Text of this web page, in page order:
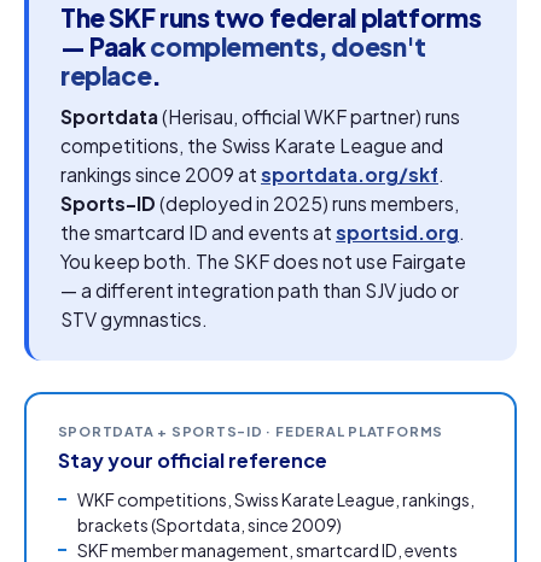
The SKF runs two federal platforms
— Paakcomplements, doesn't
replace.
Sportdata(Herisau, official WKF partner) runs
competitions, the Swiss Karate League and
rankings since 2009 at sportdata.org/skf.
Sports-ID (deployed in 2025) runs members,
the smartcard ID and events at sportsid.org.
You keep both. The SKF does not use Fairgate
— a different integration path than SJV judo or
STV gymnastics.
SPORTDATA + SPORTS-ID · FEDERAL PLATFORMS
Stay your official reference
WKF competitions, Swiss Karate League, rankings,
brackets (Sportdata, since 2009)
SKF member management, smartcard ID, events